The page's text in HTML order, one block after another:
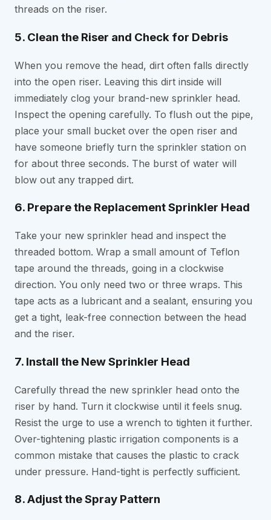
threads on the riser.
5. Clean the Riser and Check for Debris
When you remove the head, dirt often falls directly
into the open riser. Leaving this dirt inside will
immediately clog your brand-new sprinkler head.
Inspect the opening carefully. To flush out the pipe,
place your small bucket over the open riser and
have someone briefly turn the sprinkler station on
for about three seconds. The burst of water will
blow out any trapped dirt.
6. Prepare the Replacement Sprinkler Head
Take your new sprinkler head and inspect the
threaded bottom. Wrap a small amount of Teflon
tape around the threads, going in a clockwise
direction. You only need two or three wraps. This
tape acts as a lubricant and a sealant, ensuring you
get a tight, leak-free connection between the head
and the riser.
7. Install the New Sprinkler Head
Carefully thread the new sprinkler head onto the
riser by hand. Turn it clockwise until it feels snug.
Resist the urge to use a wrench to tighten it further.
Over-tightening plastic irrigation components is a
common mistake that causes the plastic to crack
under pressure. Hand-tight is perfectly sufficient.
8. Adjust the Spray Pattern